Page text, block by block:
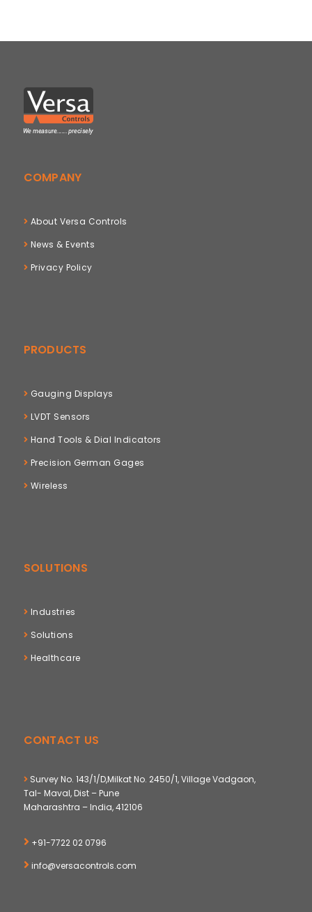
COMPANY
About Versa Controls
News & Events
Privacy Policy
PRODUCTS
Gauging Displays
LVDT Sensors
Hand Tools & Dial Indicators
Precision German Gages
Wireless
SOLUTIONS
Industries
Solutions
Healthcare
CONTACT US
Survey No. 143/1/D,Milkat No. 2450/1, Village Vadgaon,
Tal- Maval, Dist – Pune
Maharashtra – India, 412106
+91-7722 02 0796
info@versacontrols.com